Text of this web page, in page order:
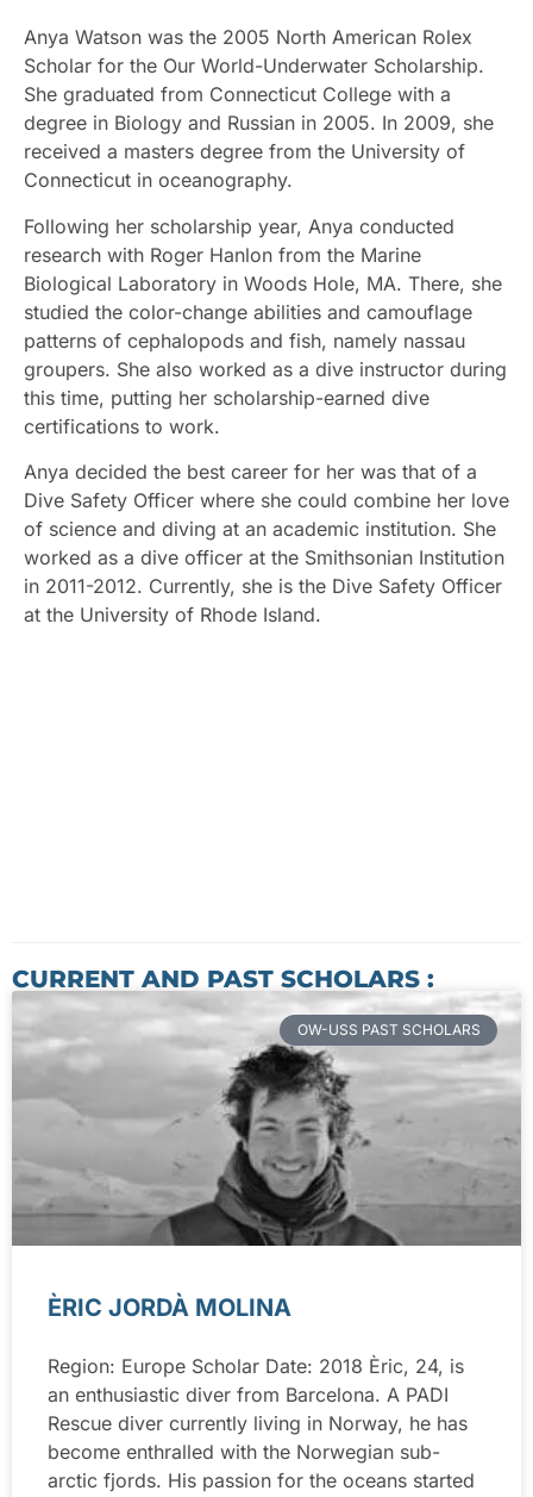
Anya Watson was the 2005 North American Rolex
Scholar for the Our World-Underwater Scholarship.
She graduated from Connecticut College with a
degree in Biology and Russian in 2005. In 2009, she
received a masters degree from the University of
Connecticut in oceanography.
Following her scholarship year, Anya conducted
research with Roger Hanlon from the Marine
Biological Laboratory in Woods Hole, MA. There, she
studied the color-change abilities and camouflage
patterns of cephalopods and fish, namely nassau
groupers. She also worked as a dive instructor during
this time, putting her scholarship-earned dive
certifications to work.
Anya decided the best career for her was that of a
Dive Safety Officer where she could combine her love
of science and diving at an academic institution. She
worked as a dive officer at the Smithsonian Institution
in 2011-2012. Currently, she is the Dive Safety Officer
at the University of Rhode Island.
CURRENT AND PAST SCHOLARS :
OW-USS PAST SCHOLARS
ÈRIC JORDÀ MOLINA
Region: Europe Scholar Date: 2018 Èric, 24, is
an enthusiastic diver from Barcelona. A PADI
Rescue diver currently living in Norway, he has
become enthralled with the Norwegian sub-
arctic fjords. His passion for the oceans started